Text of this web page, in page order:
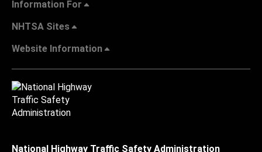
Information For
NHTSA Sites
Website Information
National Highway Traffic Safety Administration